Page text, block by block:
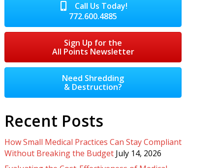
Call Us Today!
772.600.4885
Sign Up for the
All Points Newsletter
Need Shredding
& Destruction?
Recent Posts
How Small Medical Practices Can Stay Compliant
Without Breaking the Budget July 14, 2026